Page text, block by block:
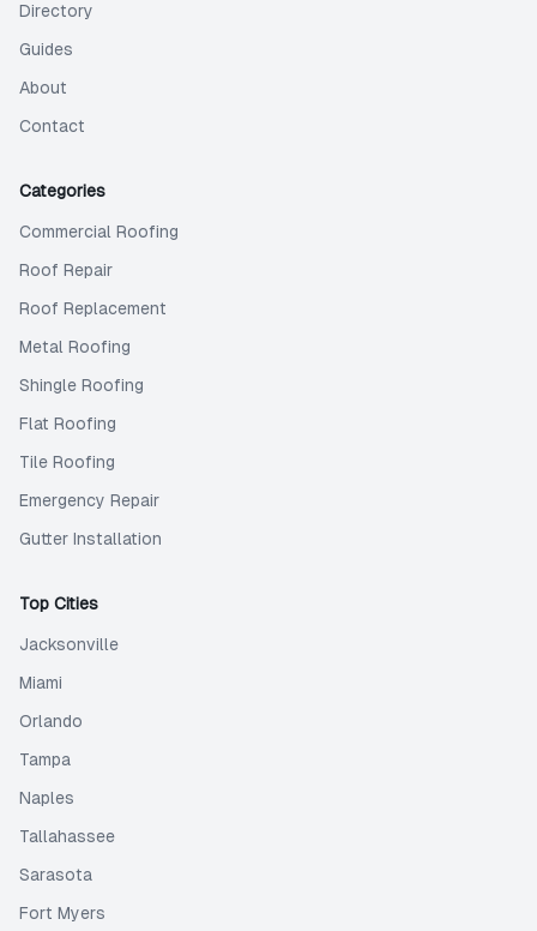
Directory
Guides
About
Contact
Categories
Commercial Roofing
Roof Repair
Roof Replacement
Metal Roofing
Shingle Roofing
Flat Roofing
Tile Roofing
Emergency Repair
Gutter Installation
Top Cities
Jacksonville
Miami
Orlando
Tampa
Naples
Tallahassee
Sarasota
Fort Myers